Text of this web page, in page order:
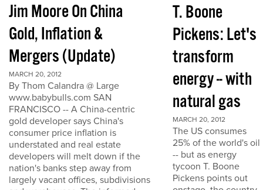
Jim Moore On China
Gold, Inflation &
Mergers (Update)
MARCH 20, 2012
By Thom Calandra @ Large
www.babybulls.com SAN
FRANCISCO -- A China-centric
gold developer says China's
consumer price inflation is
understated and real estate
developers will melt down if the
nation's banks step away from
largely vacant offices, subdivisions
T. Boone
Pickens: Let's
transform
energy -- with
natural gas
MARCH 20, 2012
The US consumes
25% of the world's oil
-- but as energy
tycoon T. Boone
Pickens points out